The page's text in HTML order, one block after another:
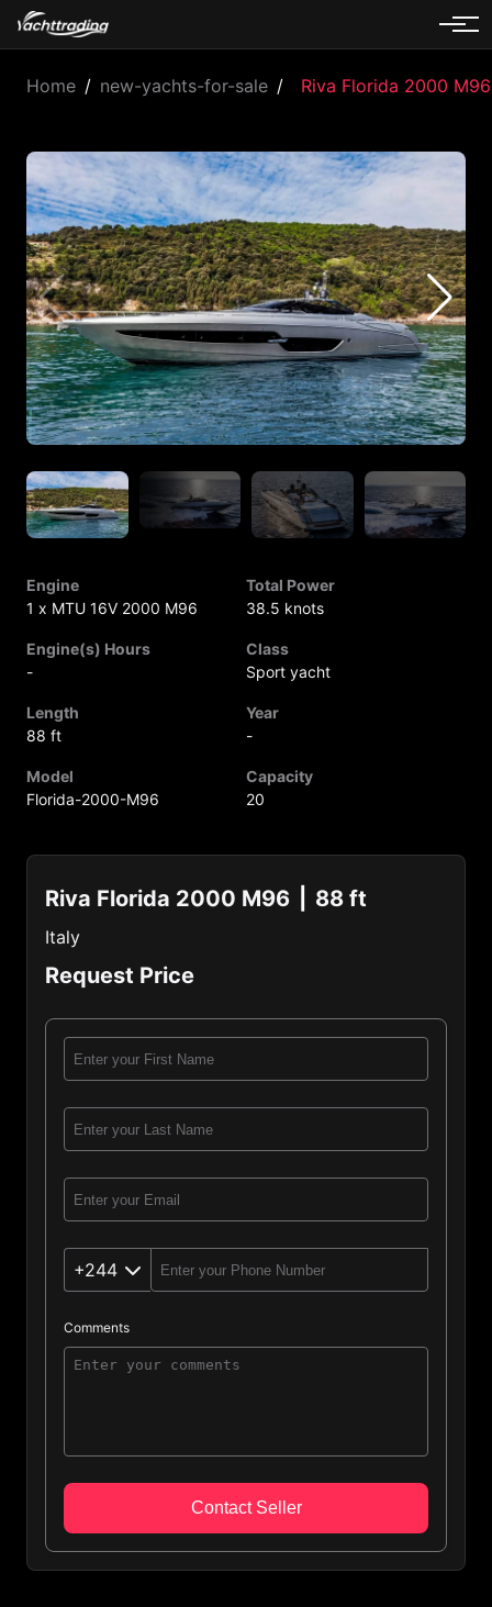
Home / new-yachts-for-sale / Riva Florida 2000 M96
Engine
1 x MTU 16V 2000 M96
Total Power
38.5 knots
Engine(s) Hours
-
Class
Sport yacht
Length
88 ft
Year
-
Model
Florida-2000-M96
Capacity
20
Riva Florida 2000 M96 88 ft
Italy
Request Price
+244
Comments
Contact Seller